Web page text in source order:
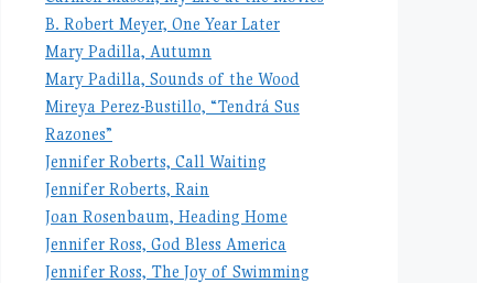
B. Robert Meyer, One Year Later
Mary Padilla, Autumn
Mary Padilla, Sounds of the Wood
Mireya Perez-Bustillo, “Tendrá Sus
Razones”
Jennifer Roberts, Call Waiting
Jennifer Roberts, Rain
Joan Rosenbaum, Heading Home
Jennifer Ross, God Bless America
Jennifer Ross, The Joy of Swimming